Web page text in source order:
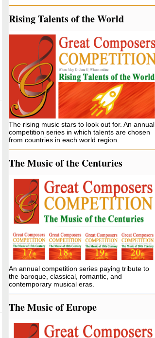
Rising Talents of the World
The rising music stars to look out for. An annual
competition series in which talents are chosen
from countries in each world region.
The Music of the Centuries
An annual competition series paying tribute to
the baroque, classical, romantic, and
contemporary musical eras.
The Music of Europe